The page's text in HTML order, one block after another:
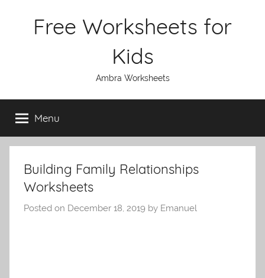
Free Worksheets for
Kids
Ambra Worksheets
Menu
Building Family Relationships
Worksheets
Posted on December 18, 2019 by Emanuel